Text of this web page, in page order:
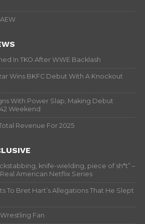
In TKO After WWE Backlash
Wins BKFC Debut With A Knockout
With Power Slap, Making Debut
Weekend
Revenue For 2025
knife-wielding, piece of sh*t” –
American Netflix Series
To Bret Hart’s Allegations That He Slept
Fan